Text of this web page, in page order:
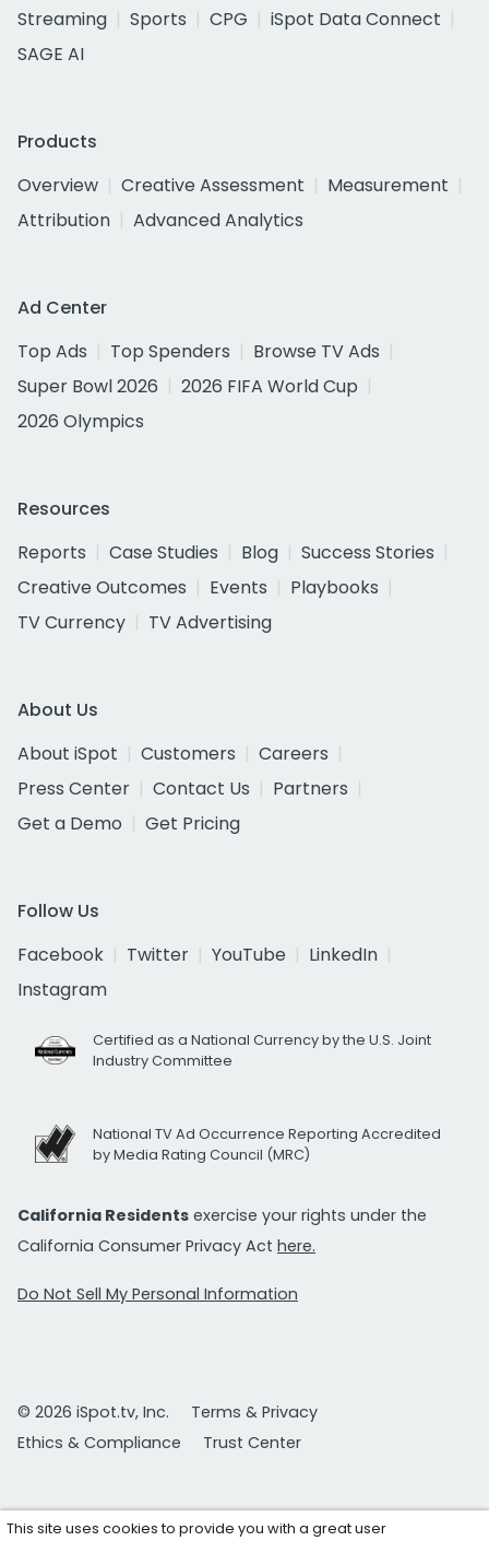
Streaming
Sports CPG
iSpot Data Connect
SAGE AI
Products
Overview
Creative Assessment
Measurement
Attribution
Advanced Analytics
Ad Center
Top Ads
Top Spenders
Browse TV Ads
Super Bowl 2026
2026 FIFA World Cup
2026 Olympics
Resources
Reports
Case Studies Blog
Success Stories
Creative Outcomes
Events
Playbooks
TV Currency
TV Advertising
About Us
About iSpot
Customers
Careers
Press Center
Contact Us
Partners
Get a Demo
Get Pricing
Follow Us
Facebook
Twitter YouTube
LinkedIn
Instagram
Certified as a National Currency by the U.S. Joint
Industry Committee
National TV Ad Occurrence Reporting Accredited
by Media Rating Council (MRC)
California Residents exercise your rights under the
California Consumer Privacy Act here.
Do Not Sell My Personal Information
© 2026 iSpot.tv, Inc.
Terms & Privacy
Ethics & Compliance
Trust Center
This site uses cookies to provide you with a great user